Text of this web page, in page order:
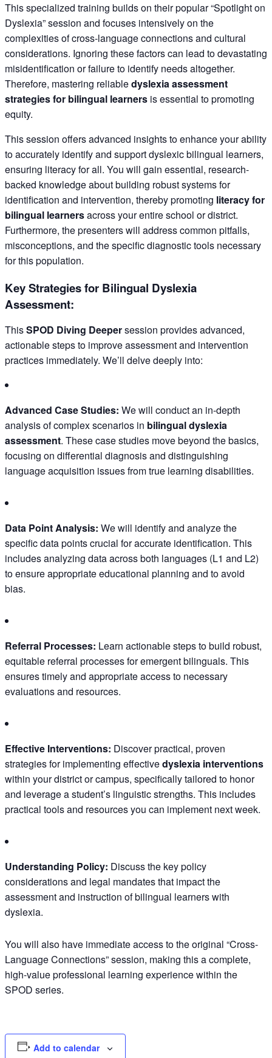
This specialized training builds on their popular “Spotlight on
Dyslexia” session and focuses intensively on the
complexities of cross-language connections and cultural
considerations. Ignoring these factors can lead to devastating
misidentification or failure to identify needs altogether.
Therefore, mastering reliabledyslexia assessment
strategies for bilingual learners is essential to promoting
equity.
This session offers advanced insights to enhance your ability
to accurately identify and support dyslexic bilingual learners,
ensuring literacy for all. You will gain essential, research-
backed knowledge about building robust systems for
identification and intervention, thereby promoting literacy for
bilingual learnersacross your entire school or district.
Furthermore, the presenters will address common pitfalls,
misconceptions, and the specific diagnostic tools necessary
for this population.
Key Strategies for Bilingual Dyslexia
Assessment:
ThisSPOD Diving Deepersession provides advanced,
actionable steps to improve assessment and intervention
practices immediately. We’ll delve deeply into:
Advanced Case Studies: We will conduct an in-depth
analysis of complex scenarios in bilingual dyslexia
assessment. These case studies move beyond the basics,
focusing on differential diagnosis and distinguishing
language acquisition issues from true learning disabilities.
Data Point Analysis: We will identify and analyze the
specific data points crucial for accurate identification. This
includes analyzing data across both languages (L1 and L2)
to ensure appropriate educational planning and to avoid
bias.
Referral Processes: Learn actionable steps to build robust,
equitable referral processes for emergent bilinguals. This
ensures timely and appropriate access to necessary
evaluations and resources.
Effective Interventions: Discover practical, proven
strategies for implementing effectivedyslexia interventions
within your district or campus, specifically tailored to honor
and leverage a student’s linguistic strengths. This includes
practical tools and resources you can implement next week.
Understanding Policy: Discuss the key policy
considerations and legal mandates that impact the
assessment and instruction of bilingual learners with
dyslexia.
You will also have immediate access to the original “Cross-
Language Connections” session, making this a complete,
high-value professional learning experience within the
SPOD series.
Add to calendar